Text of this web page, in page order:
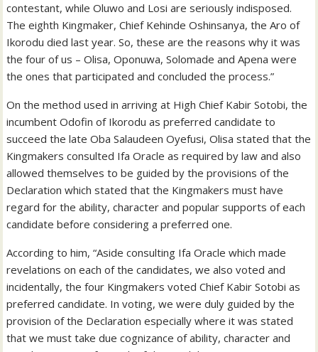
contestant, while Oluwo and Losi are seriously indisposed.
The eighth Kingmaker, Chief Kehinde Oshinsanya, the Aro of
Ikorodu died last year. So, these are the reasons why it was
the four of us – Olisa, Oponuwa, Solomade and Apena were
the ones that participated and concluded the process.”
On the method used in arriving at High Chief Kabir Sotobi, the
incumbent Odofin of Ikorodu as preferred candidate to
succeed the late Oba Salaudeen Oyefusi, Olisa stated that the
Kingmakers consulted Ifa Oracle as required by law and also
allowed themselves to be guided by the provisions of the
Declaration which stated that the Kingmakers must have
regard for the ability, character and popular supports of each
candidate before considering a preferred one.
According to him, “Aside consulting Ifa Oracle which made
revelations on each of the candidates, we also voted and
incidentally, the four Kingmakers voted Chief Kabir Sotobi as
preferred candidate. In voting, we were duly guided by the
provision of the Declaration especially where it was stated
that we must take due cognizance of ability, character and